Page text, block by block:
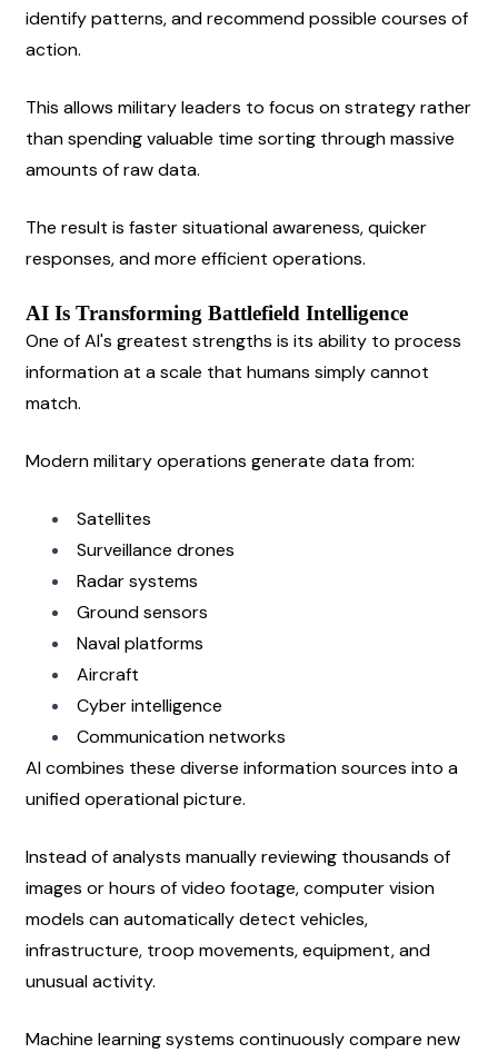
identify patterns, and recommend possible courses of
action.
This allows military leaders to focus on strategy rather
than spending valuable time sorting through massive
amounts of raw data.
The result is faster situational awareness, quicker
responses, and more efficient operations.
AI Is Transforming Battlefield Intelligence
One of AI's greatest strengths is its ability to process
information at a scale that humans simply cannot
match.
Modern military operations generate data from:
Satellites
Surveillance drones
Radar systems
Ground sensors
Naval platforms
Aircraft
Cyber intelligence
Communication networks
AI combines these diverse information sources into a
unified operational picture.
Instead of analysts manually reviewing thousands of
images or hours of video footage, computer vision
models can automatically detect vehicles,
infrastructure, troop movements, equipment, and
unusual activity.
Machine learning systems continuously compare new